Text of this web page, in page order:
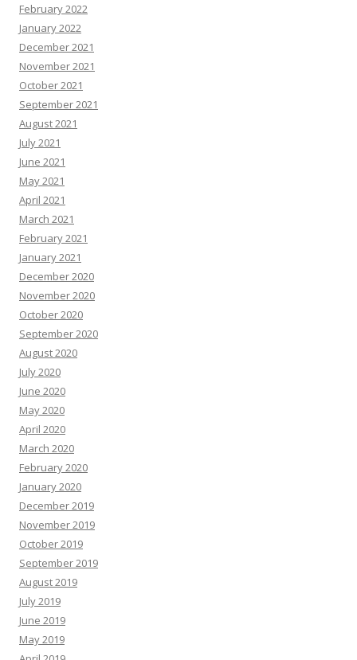
February 2022
January 2022
December 2021
November 2021
October 2021
September 2021
August 2021
July 2021
June 2021
May 2021
April 2021
March 2021
February 2021
January 2021
December 2020
November 2020
October 2020
September 2020
August 2020
July 2020
June 2020
May 2020
April 2020
March 2020
February 2020
January 2020
December 2019
November 2019
October 2019
September 2019
August 2019
July 2019
June 2019
May 2019